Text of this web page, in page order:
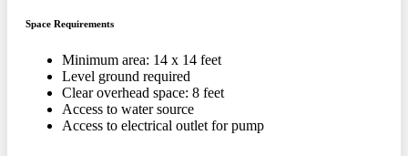
Space Requirements
Minimum area: 14 x 14 feet
Level ground required
Clear overhead space: 8 feet
Access to water source
Access to electrical outlet for pump